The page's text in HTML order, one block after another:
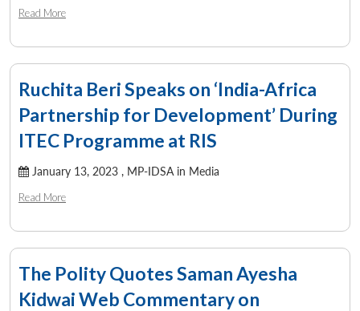
Read More
Ruchita Beri Speaks on ‘India-Africa
Partnership for Development’ During
ITEC Programme at RIS
January 13, 2023 , MP-IDSA in Media
Read More
The Polity Quotes Saman Ayesha
Kidwai Web Commentary on